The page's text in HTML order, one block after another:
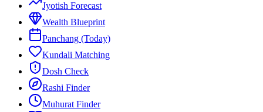
Jyotish Forecast
Wealth Blueprint
Panchang (Today)
Kundali Matching
Dosh Check
Rashi Finder
Muhurat Finder